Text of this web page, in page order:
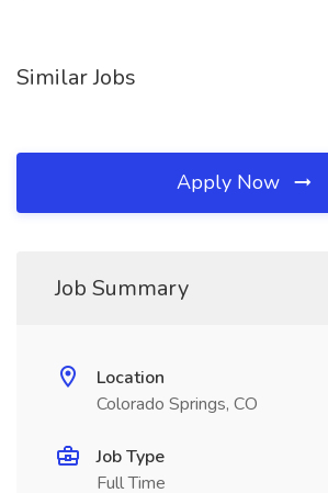
Similar Jobs
Apply Now
Job Summary
Location
Colorado Springs, CO
Job Type
Full Time